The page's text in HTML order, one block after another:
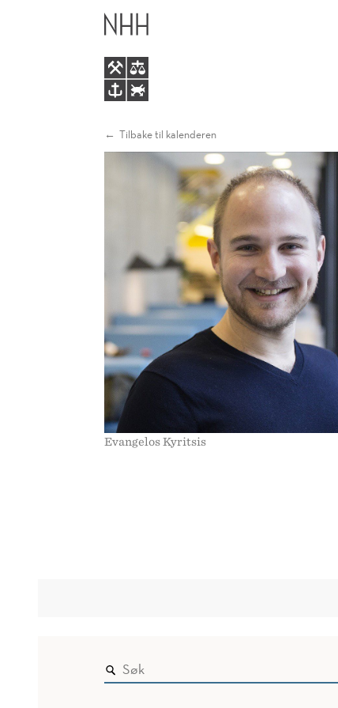
ENERGY
MARKETS
TRANSITION
Tilbake til kalenderen
Evangelos Kyritsis